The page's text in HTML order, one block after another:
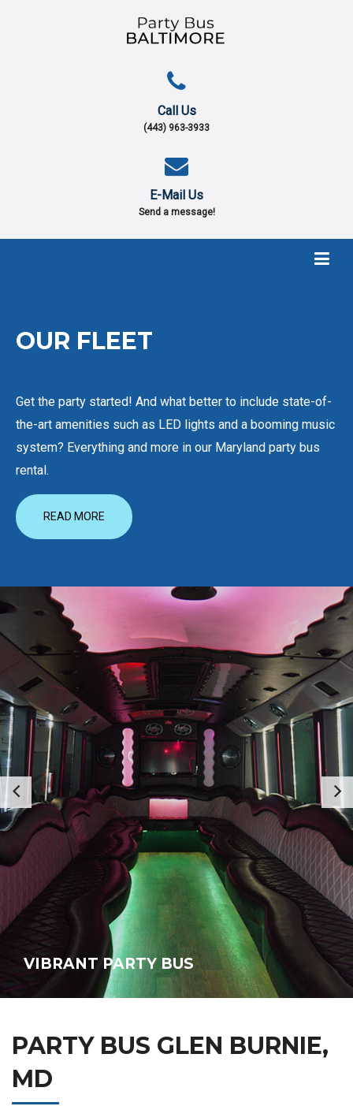
Call Us
(443) 963-3933
E-Mail Us
Send a message!
OUR FLEET
Get the party started! And what better to include state-of-
the-art amenities such as LED lights and a booming music
system? Everything and more in our Maryland party bus
rental.
READ MORE
VIBRANT PARTY BUS
PARTY BUS GLEN BURNIE,
MD